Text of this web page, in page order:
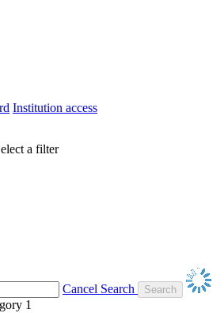
Institution access
a filter
Cancel Search
1